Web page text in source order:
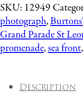
SKU: 12949
photograph,
Grand Parade St
promenade,sea front,
Description